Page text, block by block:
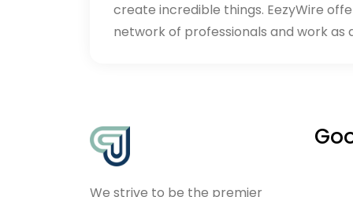
Back to home
create incredible things. EezyWire
network of professionals and work as
We strive to be the premier